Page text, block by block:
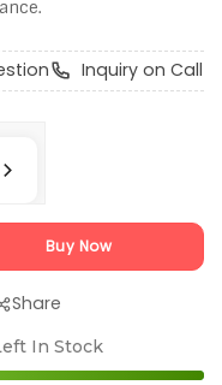
Inquiry on Call
Buy Now
Share
In Stock